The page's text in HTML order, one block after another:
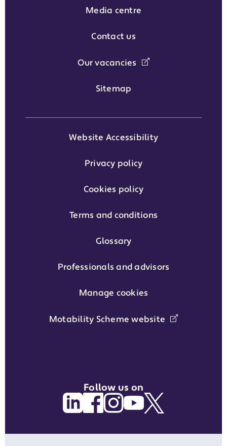
Media centre
Contact us
Our vacancies
Sitemap
Website Accessibility
Privacy policy
Cookies policy
Terms and conditions
Glossary
Professionals and advisors
Manage cookies
Motability Scheme website
Follow us on